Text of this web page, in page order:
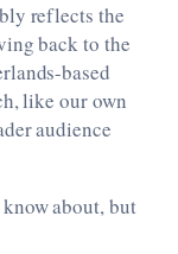
reflects the
back to the
based
like our own
audience
about, but